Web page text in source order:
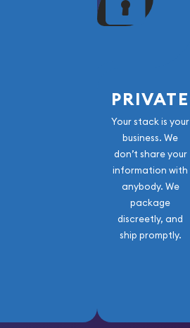
PRIVATE
Your stack is your
business. We
don’t share your
information with
anybody. We
package
discreetly, and
ship promptly.